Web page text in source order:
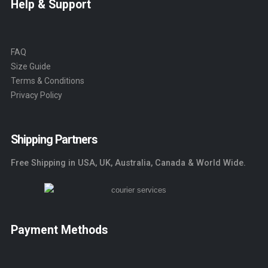
Help & Support
FAQ
Size Guide
Terms & Conditions
Privacy Policy
Shipping Partners
Free Shipping in USA, UK, Australia, Canada & World Wide.
Payment Methods